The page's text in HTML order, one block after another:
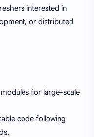
interested in
or distributed
for large-scale
code following